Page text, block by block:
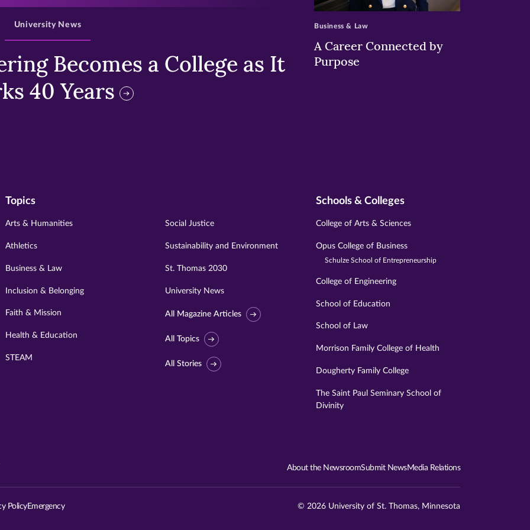
Becomes a College as It
40 Years
University News
A Career Connected by
Purpose
Business & Law
Topics
Arts & Humanities
Athletics
Business & Law
Inclusion & Belonging
Faith & Mission
Health & Education
STEAM
Social Justice
Sustainability and Environment
St. Thomas 2030
University News
All Magazine Articles
All Topics
All Stories
Schools & Colleges
College of Arts & Sciences
Opus College of Business
Schulze School of Entrepreneurship
College of Engineering
School of Education
School of Law
Morrison Family College of Health
Dougherty Family College
The Saint Paul Seminary School of
Divinity
Visit
St.
About the NewsroomSubmit NewsMedia Relations
PolicyEmergency © 2026 University of St. Thomas, Minnesota